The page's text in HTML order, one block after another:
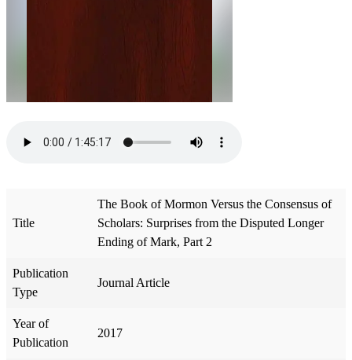
Title
The Book of Mormon Versus the Consensus of
Scholars: Surprises from the Disputed Longer
Ending of Mark, Part 2
Publication
Type
Journal Article
Year of
Publication
2017